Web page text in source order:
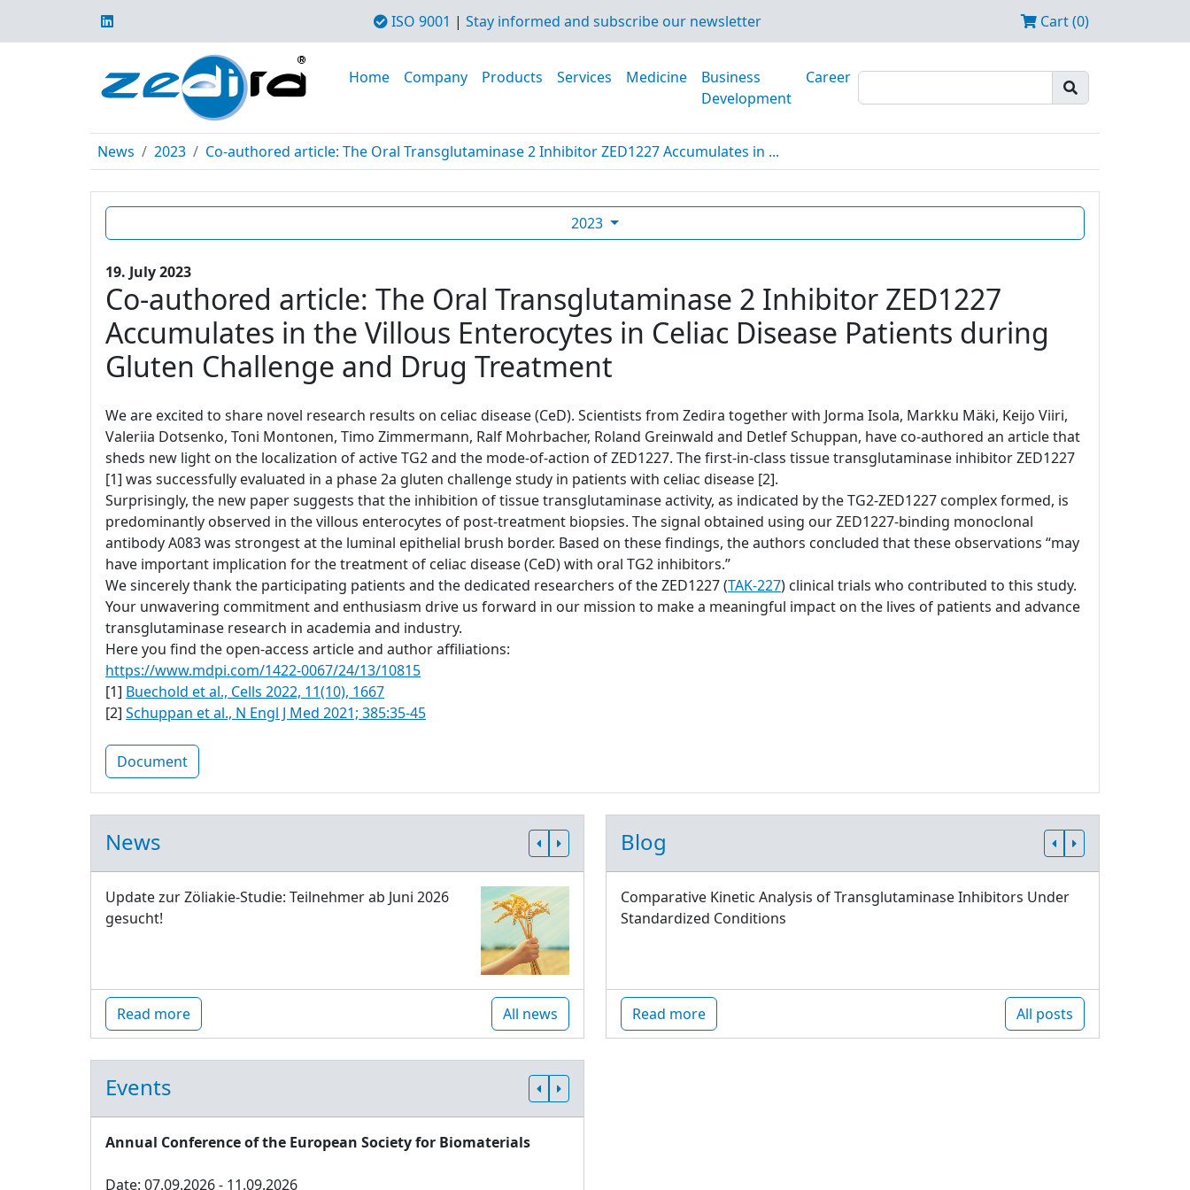
ISO 9001 | Stay informed and subscribe our newsletter Cart (0)
Home Company Products Services Medicine
Business
Development
Career
News 2023 Co-authored article: The Oral Transglutaminase 2 Inhibitor ZED1227 Accumulates in ...
2023
19. July 2023
Co-authored article: The Oral Transglutaminase 2 Inhibitor ZED1227
Accumulates in the Villous Enterocytes in Celiac Disease Patients during
Gluten Challenge and Drug Treatment
We are excited to share novel research results on celiac disease (CeD). Scientists from Zedira together with Jorma Isola, Markku Mäki, Keijo Viiri,
Valeriia Dotsenko, Toni Montonen, Timo Zimmermann, Ralf Mohrbacher, Roland Greinwald and Detlef Schuppan, have co-authored an article that
sheds new light on the localization of active TG2 and the mode-of-action of ZED1227. The first-in-class tissue transglutaminase inhibitor ZED1227
[1] was successfully evaluated in a phase 2a gluten challenge study in patients with celiac disease [2].
Surprisingly, the new paper suggests that the inhibition of tissue transglutaminase activity, as indicated by the TG2-ZED1227 complex formed, is
predominantly observed in the villous enterocytes of post-treatment biopsies. The signal obtained using our ZED1227-binding monoclonal
antibody A083 was strongest at the luminal epithelial brush border. Based on these findings, the authors concluded that these observations “may
have important implication for the treatment of celiac disease (CeD) with oral TG2 inhibitors.”
We sincerely thank the participating patients and the dedicated researchers of the ZED1227 (TAK-227) clinical trials who contributed to this study.
Your unwavering commitment and enthusiasm drive us forward in our mission to make a meaningful impact on the lives of patients and advance
transglutaminase research in academia and industry.
Here you find the open-access article and author affiliations:
https://www.mdpi.com/1422-0067/24/13/10815
[1] Buechold et al., Cells 2022, 11(10), 1667
[2] Schuppan et al., N Engl J Med 2021; 385:35-45
Document
News
Update zur Zöliakie-Studie: Teilnehmer ab Juni 2026
gesucht!
Read more All news
Blog
Comparative Kinetic Analysis of Transglutaminase Inhibitors Under
Standardized Conditions
Read more All posts
Events
Annual Conference of the European Society for Biomaterials
Date: 07.09.2026 - 11.09.2026